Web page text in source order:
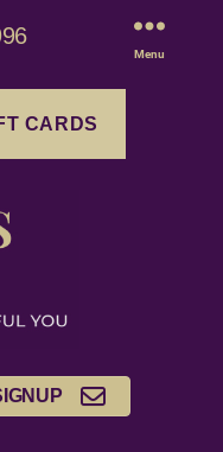
CARDS
Menu